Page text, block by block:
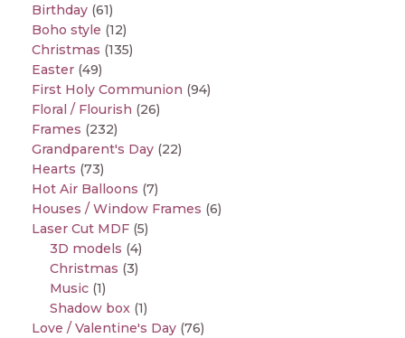
Birthday (61)
Boho style (12)
Christmas (135)
Easter (49)
First Holy Communion (94)
Floral / Flourish (26)
Frames (232)
Grandparent's Day (22)
Hearts (73)
Hot Air Balloons (7)
Houses / Window Frames (6)
Laser Cut MDF (5)
3D models (4)
Christmas (3)
Music (1)
Shadow box (1)
Love / Valentine's Day (76)